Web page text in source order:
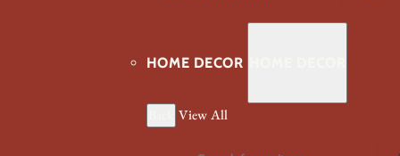
HOME DECOR
View All
Search